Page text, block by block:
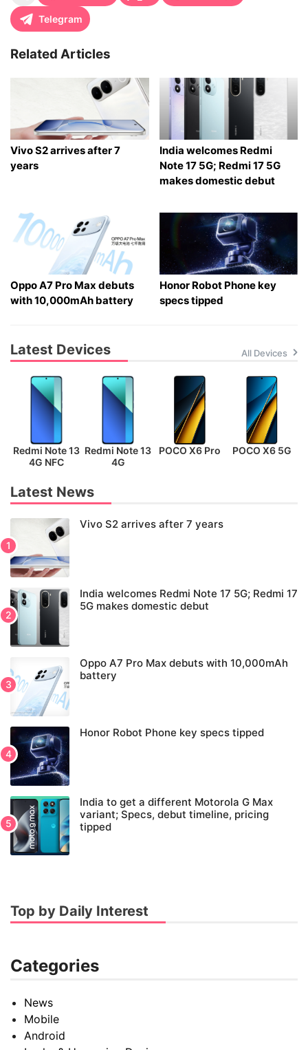
Telegram
Related Articles
Vivo S2 arrives after 7
years
India welcomes Redmi
Note 17 5G; Redmi 17 5G
makes domestic debut
Oppo A7 Pro Max debuts
with 10,000mAh battery
Honor Robot Phone key
specs tipped
Latest Devices All Devices
Redmi Note 13
4G NFC
Redmi Note 13
4G
POCO X6 Pro POCO X6 5G
Latest News
Vivo S2 arrives after 7 years
India welcomes Redmi Note 17 5G; Redmi 17
5G makes domestic debut
Oppo A7 Pro Max debuts with 10,000mAh
battery
Honor Robot Phone key specs tipped
India to get a different Motorola G Max
variant; Specs, debut timeline, pricing
tipped
Top by Daily Interest
Categories
News
Mobile
Android